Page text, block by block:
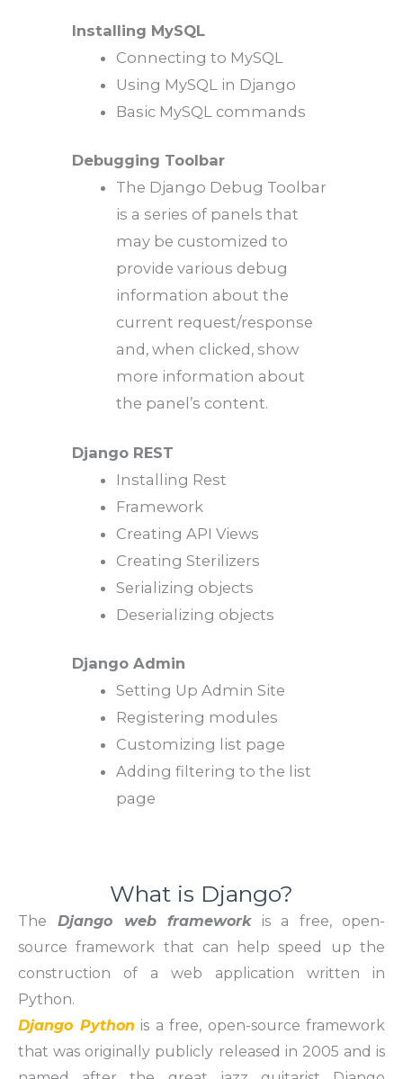
Installing MySQL
Connecting to MySQL
Using MySQL in Django
Basic MySQL commands
Debugging Toolbar
The Django Debug Toolbar
is a series of panels that
may be customized to
provide various debug
information about the
current request/response
and, when clicked, show
more information about
the panel’s content.
Django REST
Installing Rest
Framework
Creating API Views
Creating Sterilizers
Serializing objects
Deserializing objects
Django Admin
Setting Up Admin Site
Registering modules
Customizing list page
Adding filtering to the list
page
What is Django?
The Django web frameworkis a free, open-
source framework that can help speed up the
construction of a web application written in
Python.
Django Python is a free, open-source framework
that was originally publicly released in 2005 and is